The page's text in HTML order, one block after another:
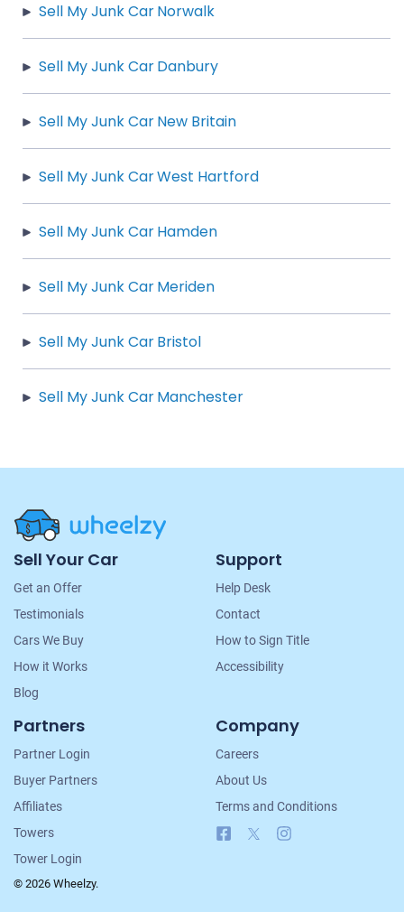
Sell My Junk Car Norwalk
Sell My Junk Car Danbury
Sell My Junk Car New Britain
Sell My Junk Car West Hartford
Sell My Junk Car Hamden
Sell My Junk Car Meriden
Sell My Junk Car Bristol
Sell My Junk Car Manchester
Site
Navigation
Sell Your Car
Get an Offer
Testimonials
Cars We Buy
How it Works
Blog
Support
Help Desk
Contact
How to Sign Title
Accessibility
Partners
Partner Login
Buyer Partners
Affiliates
Towers
Tower Login
Company
Careers
About Us
Terms and Conditions
Facebook
© 2026 Wheelzy.